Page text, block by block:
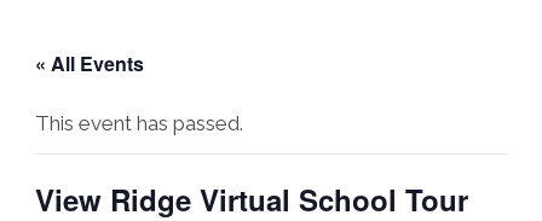
« All Events
This event has passed.
View Ridge Virtual School Tour